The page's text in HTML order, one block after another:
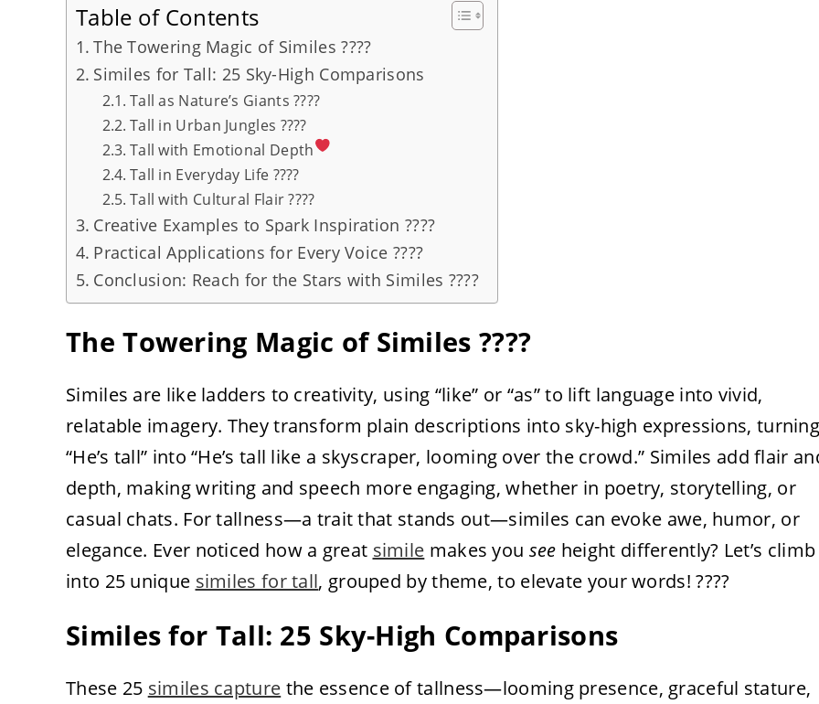
Table of Contents
The Towering Magic of Similes ????
Similes for Tall: 25 Sky-High Comparisons
Tall as Nature’s Giants ????
Tall in Urban Jungles ????️
Tall with Emotional Depth
Tall in Everyday Life ????
Tall with Cultural Flair ????
Creative Examples to Spark Inspiration ????
Practical Applications for Every Voice ????
Conclusion: Reach for the Stars with Similes ????
The Towering Magic of Similes ????
Similes are like ladders to creativity, using “like” or “as” to lift language into vivid,
relatable imagery. They transform plain descriptions into sky-high expressions,
“He’s tall” into “He’s tall like a skyscraper, looming over the crowd.” Similes add flair
depth, making writing and speech more engaging, whether in poetry, storytelling, or
casual chats. For tallness—a trait that stands out—similes can evoke awe, humor, or
elegance. Ever noticed how a great simile makes you see height differently? Let’s climb
into 25 unique similes for tall, grouped by theme, to elevate your words! ????
Similes for Tall: 25 Sky-High Comparisons
These 25 similes capture the essence of tallness—looming presence, graceful stature,